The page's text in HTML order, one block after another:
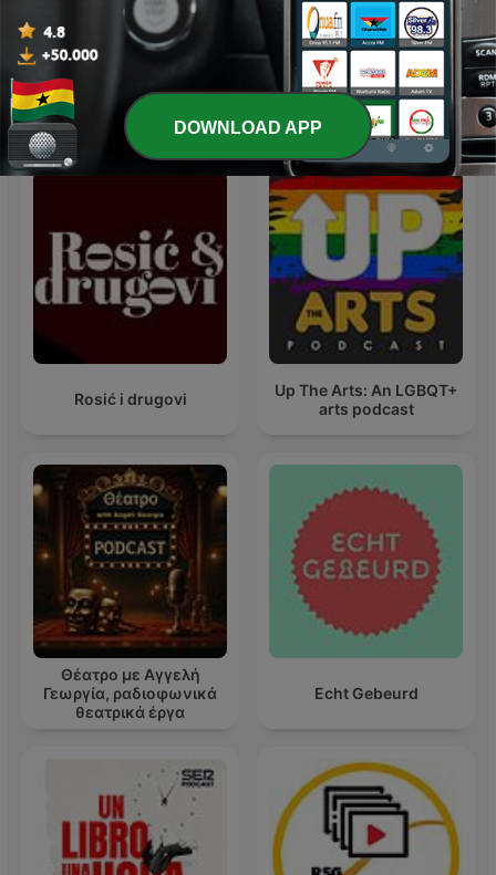
michael jackson Michael Jackson
International Arts podcasts
Rosić i drugovi
Up The Arts: An LGBQT+
arts podcast
Θέατρο με Αγγελή
Γεωργία, ραδιοφωνικά
θεατρικά έργα
Echt Gebeurd
DOWNLOAD APP